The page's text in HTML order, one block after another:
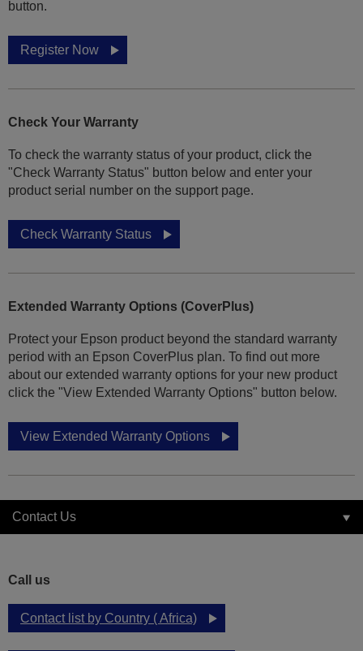
button.
Register Now
Check Your Warranty
To check the warranty status of your product, click the
"Check Warranty Status" button below and enter your
product serial number on the support page.
Check Warranty Status
Extended Warranty Options (CoverPlus)
Protect your Epson product beyond the standard warranty
period with an Epson CoverPlus plan. To find out more
about our extended warranty options for your new product
click the "View Extended Warranty Options" button below.
View Extended Warranty Options
Contact Us
Call us
Contact list by Country ( Africa)